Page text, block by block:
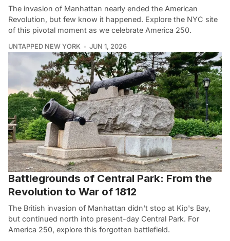
The invasion of Manhattan nearly ended the American
Revolution, but few know it happened. Explore the NYC site
of this pivotal moment as we celebrate America 250.
UNTAPPED NEW YORK JUN 1, 2026
Battlegrounds of Central Park: From the
Revolution to War of 1812
The British invasion of Manhattan didn't stop at Kip's Bay,
but continued north into present-day Central Park. For
America 250, explore this forgotten battlefield.